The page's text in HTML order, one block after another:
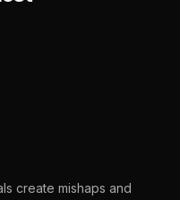
create mishaps and